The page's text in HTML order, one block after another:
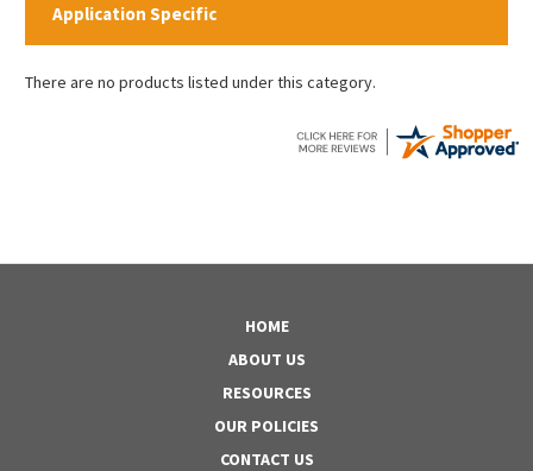
Application Specific
There are no products listed under this category.
HOME
ABOUT US
RESOURCES
OUR POLICIES
CONTACT US